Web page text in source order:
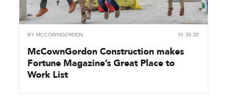
BY MCCOWNGORDON 10.30.20
McCownGordon Construction makes
Fortune Magazine’s Great Place to
Work List